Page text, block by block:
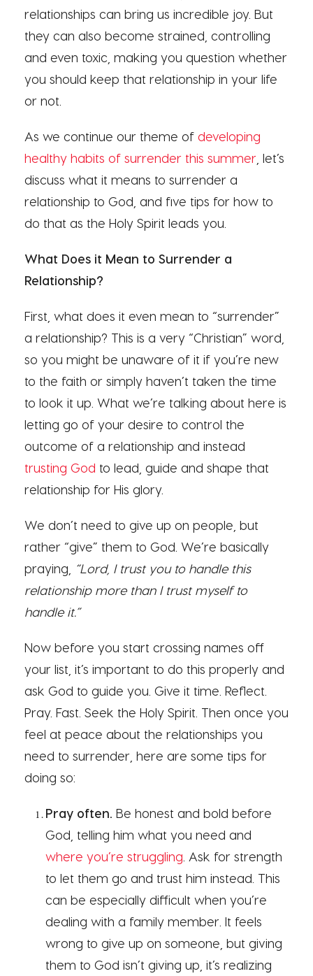
relationships can bring us incredible joy. But
they can also become strained, controlling
and even toxic, making you question whether
you should keep that relationship in your life
or not.
As we continue our theme of developing
healthy habits of surrender this summer , let’s
discuss what it means to surrender a
relationship to God, and five tips for how to
do that as the Holy Spirit leads you.
What Does it Mean to Surrender a
Relationship?
First, what does it even mean to “surrender”
a relationship? This is a very “Christian” word,
so you might be unaware of it if you’re new
to the faith or simply haven’t taken the time
to look it up. What we’re talking about here is
letting go of your desire to control the
outcome of a relationship and instead
trusting God to lead, guide and shape that
relationship for His glory.
We don’t need to give up on people, but
rather “give” them to God. We’re basically
praying,
“Lord, I trust you to handle this
relationship more than I trust myself to
handle it.”
Now before you start crossing names off
your list, it’s important to do this properly and
ask God to guide you. Give it time. Reflect.
Pray. Fast. Seek the Holy Spirit. Then once you
feel at peace about the relationships you
need to surrender, here are some tips for
doing so:
Pray often. Be honest and bold before
God, telling him what you need and
where you’re struggling . Ask for strength
to let them go and trust him instead. This
can be especially difficult when you’re
dealing with a family member. It feels
wrong to give up on someone, but giving
them to God isn’t giving up, it’s realizing